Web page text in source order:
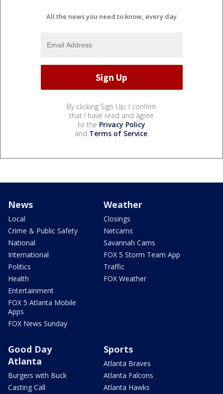
All the news you need to know, every day
By clicking Sign Up, I confirm
that I have read and agree
to the Privacy Policy
and Terms of Service.
News
Local
Crime & Public Safety
National
International
Politics
Health
Entertainment
FOX 5 Atlanta Mobile
Apps
FOX News Sunday
Weather
Closings
Netcams
Savannah Cams
FOX 5 Storm Team App
Traffic
FOX Weather
Good Day
Atlanta
Burgers with Buck
Casting Call
Sports
Atlanta Braves
Atlanta Falcons
Atlanta Hawks